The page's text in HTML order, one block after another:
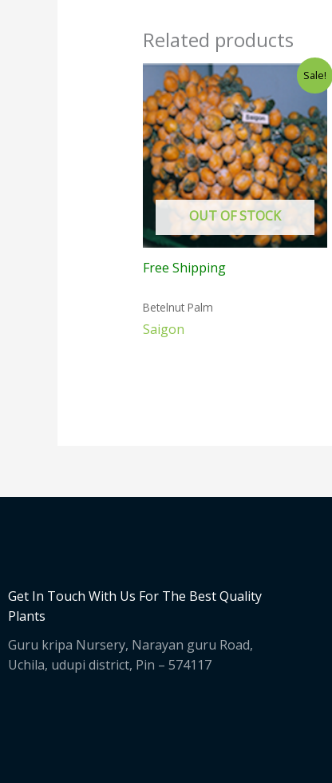
Related products
Sale!
OUT OF STOCK
Free Shipping
Betelnut Palm
Saigon
Get In Touch With Us For The Best Quality
Plants
Guru kripa Nursery, Narayan guru Road,
Uchila, udupi district, Pin – 574117